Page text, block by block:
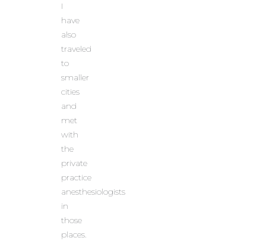
I
have
also
traveled
to
smaller
cities
and
met
with
the
private
practice
anesthesiologists
in
those
places.